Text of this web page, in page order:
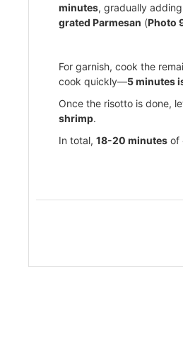
minutes, gradually adding
grated Parmesan (Photo
For garnish, cook the
cook quickly—5 minutes
Once the risotto is done,
shrimp.
In total, 18-20 minutes of